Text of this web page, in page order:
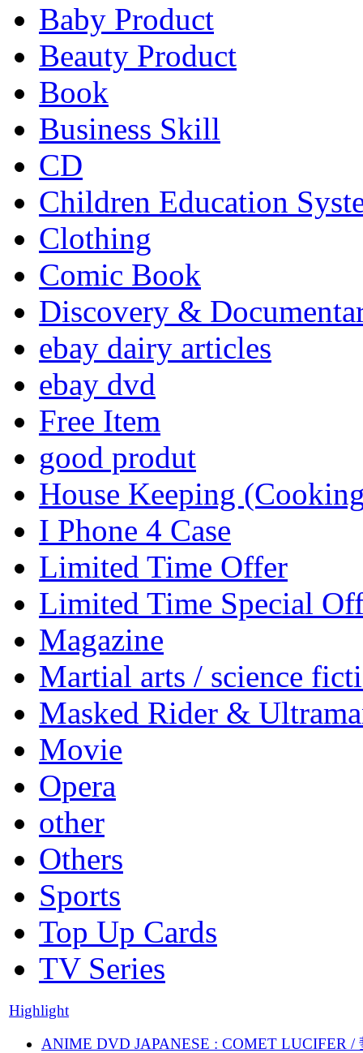
Baby Product
Beauty Product
Book
Business Skill
CD
Children Education
Clothing
Comic Book
Discovery &
ebay dairy articles
ebay dvd
Free Item
good produt
House Keeping
I Phone 4 Case
Limited Time Offer
Limited Time Special
Magazine
Martial arts / science
Masked Rider &
Movie
Opera
other
Others
Sports
Top Up Cards
TV Series
Highlight
ANIME DVD JAPANESE : COMET LUCIFER /